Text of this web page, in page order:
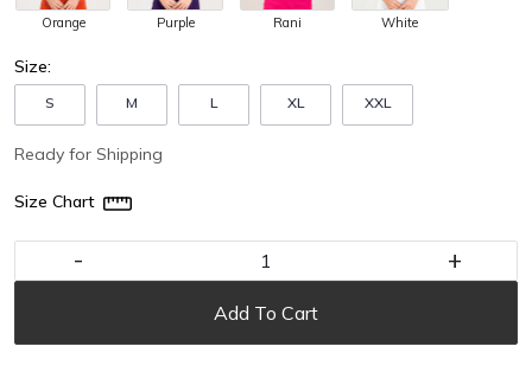
Orange Purple Rani White
Size:
S M L XL XXL
Ready for Shipping
Size Chart
- +
Add To Cart